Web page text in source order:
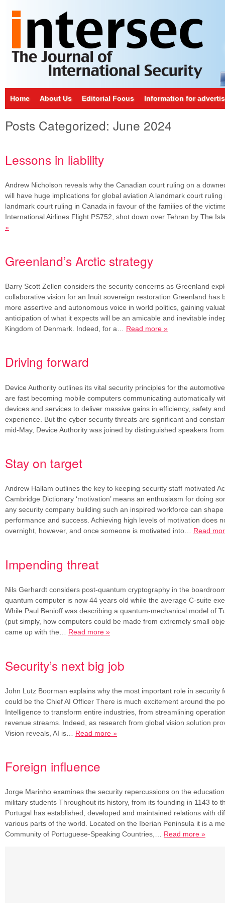
Home About Us Editorial Focus Information for
Posts Categorized: June 2024
Lessons in liability
Andrew Nicholson reveals why the Canadian court ruling on a
will have huge implications for global aviation A landmark court ruling
landmark court ruling in Canada in favour of the families of the
International Airlines Flight PS752, shot down over Tehran by The
»
Greenland’s Arctic strategy
Barry Scott Zellen considers the security concerns as Greenland
collaborative vision for an Inuit sovereign restoration Greenland has
more assertive and autonomous voice in world politics, gaining
anticipation of what it expects will be an amicable and inevitable
Kingdom of Denmark. Indeed, for a… Read more »
Driving forward
Device Authority outlines its vital security principles for the
are fast becoming mobile computers communicating automatically
devices and services to deliver massive gains in efficiency, safety
experience. But the cyber security threats are significant and
mid-May, Device Authority was joined by distinguished speakers
Stay on target
Andrew Hallam outlines the key to keeping security staff motivated
Cambridge Dictionary ‘motivation’ means an enthusiasm for doing
any security company building such an inspired workforce can shape
performance and success. Achieving high levels of motivation does
overnight, however, and once someone is motivated into… Read
Impending threat
Nils Gerhardt considers post-quantum cryptography in the
quantum computer is now 44 years old while the average C-suite
While Paul Benioff was describing a quantum-mechanical model of
(put simply, how computers could be made from extremely small
came up with the… Read more »
Security’s next big job
John Lutz Boorman explains why the most important role in security
could be the Chief AI Officer There is much excitement around the
Intelligence to transform entire industries, from streamlining
revenue streams. Indeed, as research from global vision solution
Vision reveals, AI is… Read more »
Foreign influence
Jorge Marinho examines the security repercussions on the
military students Throughout its history, from its founding in 1143 to
Portugal has established, developed and maintained relations with
various parts of the world. Located on the Iberian Peninsula it is a
Community of Portuguese-Speaking Countries,… Read more »